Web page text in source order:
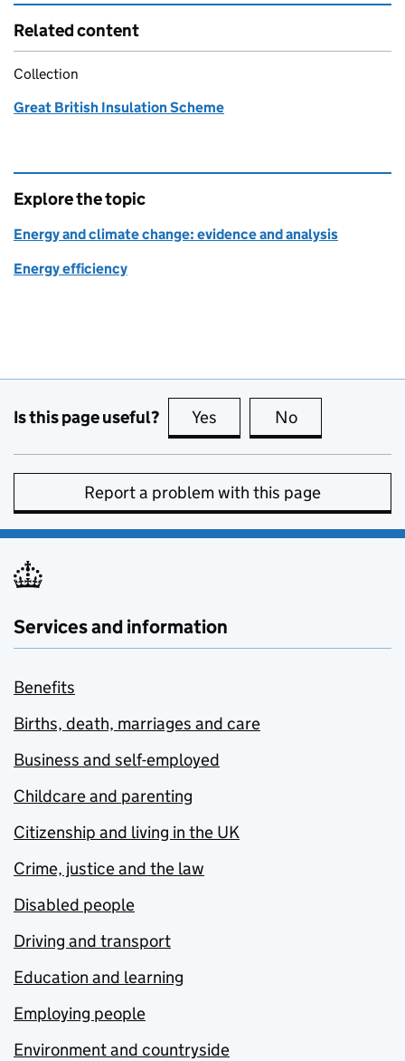
Related content
Collection
Great British Insulation Scheme
Explore the topic
Energy and climate change: evidence and analysis
Energy efficiency
Is this page useful? Yes this page is useful
No
Report a problem with this page
Services and information
Benefits
Births, death, marriages and care
Business and self-employed
Childcare and parenting
Citizenship and living in the UK
Crime, justice and the law
Disabled people
Driving and transport
Education and learning
Employing people
Environment and countryside